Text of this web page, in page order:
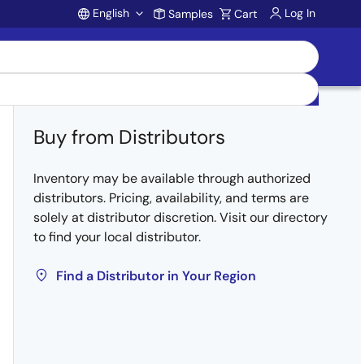
Account
English Samples Cart Log In
Buy from Distributors
Inventory may be available through authorized
distributors. Pricing, availability, and terms are
solely at distributor discretion. Visit our directory
to find your local distributor.
Find a Distributor in Your Region